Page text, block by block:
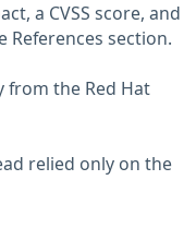
a CVSS score, and
References section.
from the Red Hat
relied only on the